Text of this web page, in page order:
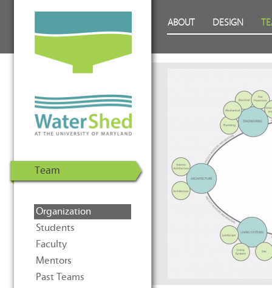
Energy Solar Decathlon 2011
ABOUT DESIGN
Team
Organization
Students
Faculty
Mentors
Past Teams